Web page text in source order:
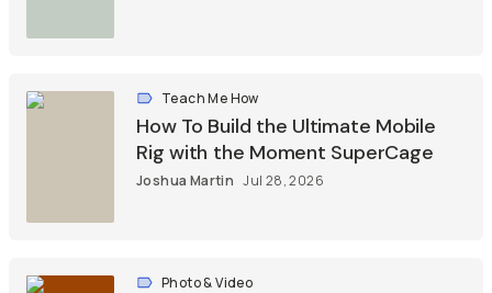
Teach Me How
How To Build the Ultimate Mobile
Rig with the Moment SuperCage
Joshua Martin Jul 28, 2026
Photo & Video